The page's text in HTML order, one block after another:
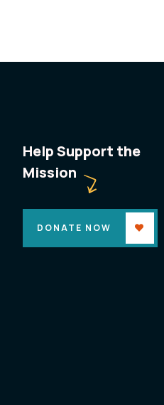
Help Support the
Mission
DONATE NOW